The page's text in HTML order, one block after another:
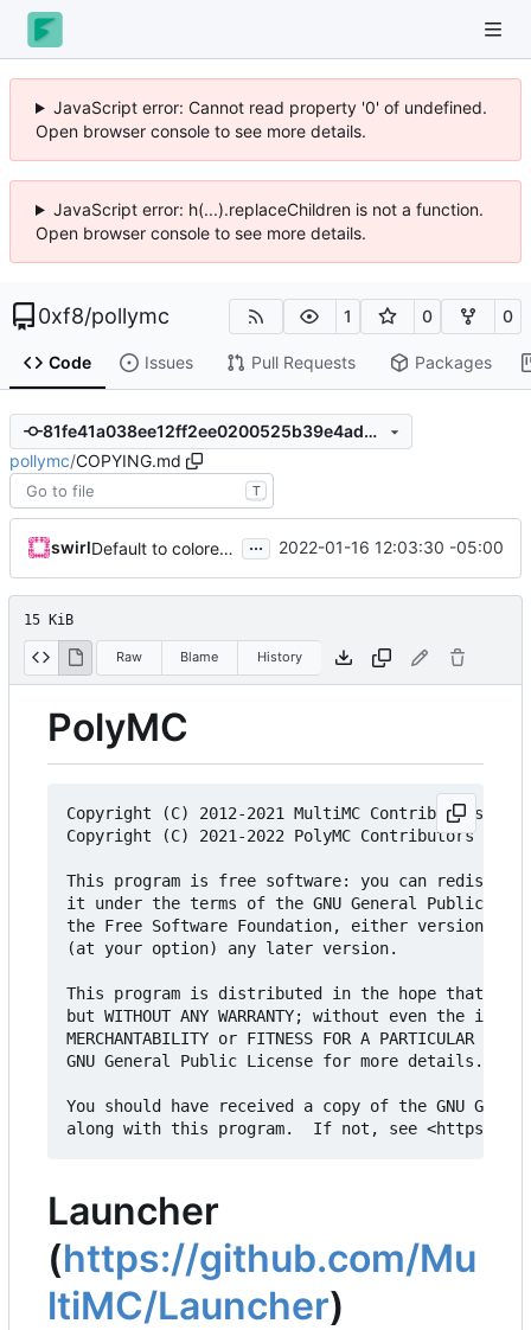
JavaScript error: Cannot read property '0' of undefined.
Open browser console to see more details.
JavaScript error: h(...).replaceChildren is not a function.
Open browser console to see more details.
0xf8/pollymc 1 0 0
Code Issues Pull Requests Packages
81fe41a038ee12ff2ee0200525b39e4ad650bec2
pollymc/COPYING.md
T
swirl Default to colored icons, update copyright ... 2022-01-16 12:03:30 -05:00
15 KiB
Raw Blame History
PolyMC
Copyright (C) 2012-2021 MultiMC Contributors
Copyright (C) 2021-2022 PolyMC Contributors
This program is free software: you can
it under the terms of the GNU General Public
the Free Software Foundation, either version 3
(at your option) any later version.
This program is distributed in the hope that it
but WITHOUT ANY WARRANTY; without even the
MERCHANTABILITY or FITNESS FOR A PARTICULAR
GNU General Public License for more details.
You should have received a copy of the GNU
Launcher
(https://github.com/Mu
ltiMC/Launcher)